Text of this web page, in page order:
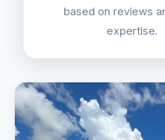
based on reviews
expertise.